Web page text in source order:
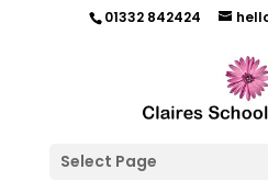
01332 842424
Select Page